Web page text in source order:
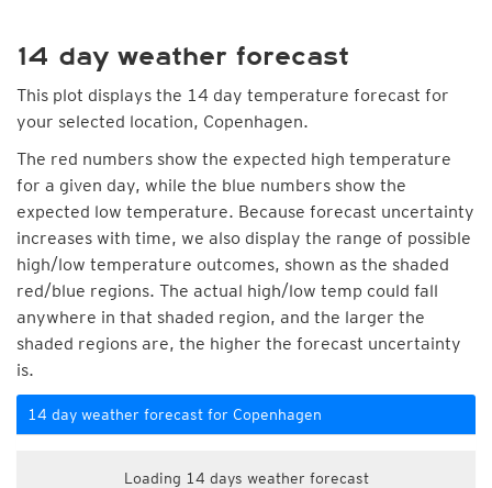
14 day weather forecast
This plot displays the 14 day temperature forecast for
your selected location, Copenhagen.
The red numbers show the expected high temperature
for a given day, while the blue numbers show the
expected low temperature. Because forecast uncertainty
increases with time, we also display the range of possible
high/low temperature outcomes, shown as the shaded
red/blue regions. The actual high/low temp could fall
anywhere in that shaded region, and the larger the
shaded regions are, the higher the forecast uncertainty
is.
14 day weather forecast for Copenhagen
Loading 14 days weather forecast